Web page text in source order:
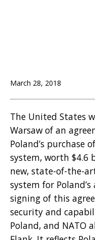
March 28, 2018
The United States
Warsaw of an
Poland’s purchase
system, worth $4.6
new, state-of-the-
system for
signing of this
security and
Poland, and NATO